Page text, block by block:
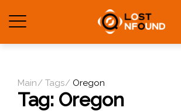
Main Tags Oregon
Tag: Oregon